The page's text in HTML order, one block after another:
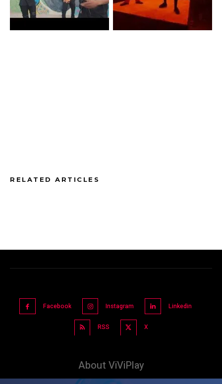
RELATED ARTICLES
Facebook Instagram Linkedin
RSS X
About ViViPlay